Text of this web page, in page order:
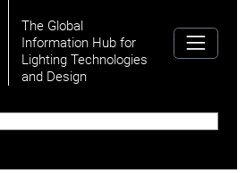
The Global
Information Hub for
Lighting Technologies
and Design